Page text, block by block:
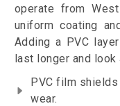
operate from
uniform coating
Adding a PVC
last longer and look
PVC film
wear.